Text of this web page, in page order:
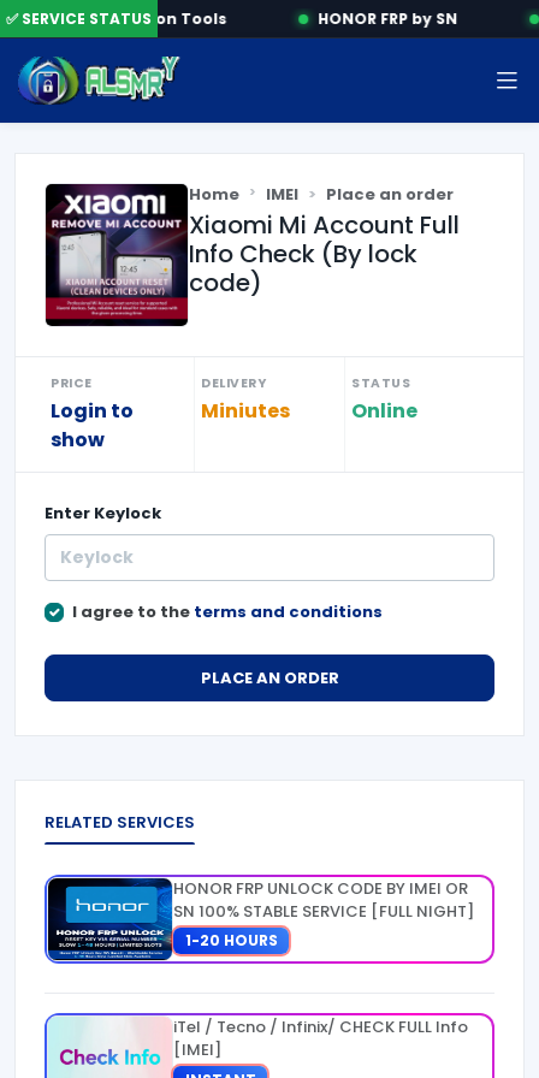
✅ SERVICE STATUSActivation Tools HONOR FRP by SN
Home IMEI Place an order
Xiaomi Mi Account Full
Info Check (By lock
code)
PRICE
Login to
show
DELIVERY
Miniutes
STATUS
Online
Enter Keylock
I agree to the terms and conditions
PLACE AN ORDER
RELATED SERVICES
HONOR FRP UNLOCK CODE BY IMEI OR
SN 100% STABLE SERVICE [FULL NIGHT]
1-20 HOURS
iTel / Tecno / Infinix/ CHECK FULL Info
[IMEI]